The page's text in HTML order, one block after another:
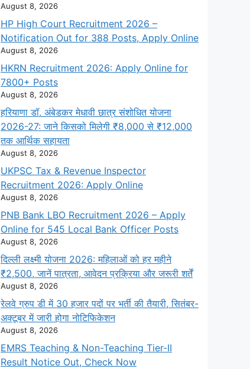
August 8, 2026
HP High Court Recruitment 2026 –
Notification Out for 388 Posts, Apply Online
August 8, 2026
HKRN Recruitment 2026: Apply Online for
7800+ Posts
August 8, 2026
हरियाणा डॉ. अंबेडकर मेधावी छात्र संशोधित योजना
2026-27: जाने किसको मिलेगी ₹8,000 से ₹12,000
तक आर्थिक सहायता
August 8, 2026
UKPSC Tax & Revenue Inspector
Recruitment 2026: Apply Online
August 8, 2026
PNB Bank LBO Recruitment 2026 – Apply
Online for 545 Local Bank Officer Posts
August 8, 2026
दिल्ली लक्ष्मी योजना 2026: महिलाओं को हर महीने
₹2,500, जानें पात्रता, आवेदन प्रक्रिया और जरूरी शर्तें
August 8, 2026
रेलवे ग्रुप डी में 30 हजार पदों पर भर्ती की तैयारी, सितंबर-
अक्टूबर में जारी होगा नोटिफिकेशन
August 8, 2026
EMRS Teaching & Non-Teaching Tier-II
Result Notice Out, Check Now